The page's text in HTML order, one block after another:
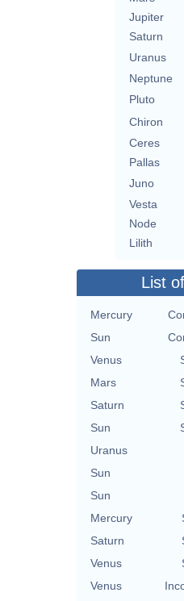
Jupiter
Saturn
Uranus
Neptune
Pluto
Chiron
Ceres
Pallas
Juno
Vesta
Node
Lilith
List
Mercury
Sun
Venus
Mars
Saturn
Sun
Uranus
Sun
Sun
Mercury
Saturn
Venus
Venus